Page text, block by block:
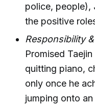
police, people),
the positive
Responsibility
Promised
quitting piano,
only once he
jumping onto an